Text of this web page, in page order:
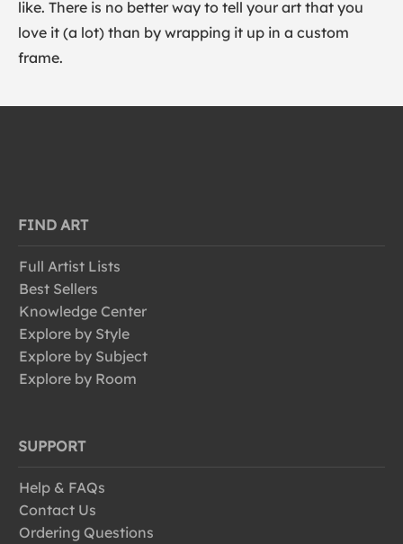
like. There is no better way to tell your art that you
love it (a lot) than by wrapping it up in a custom
frame.
FIND ART
Full Artist Lists
Best Sellers
Knowledge Center
Explore by Style
Explore by Subject
Explore by Room
SUPPORT
Help & FAQs
Contact Us
Ordering Questions